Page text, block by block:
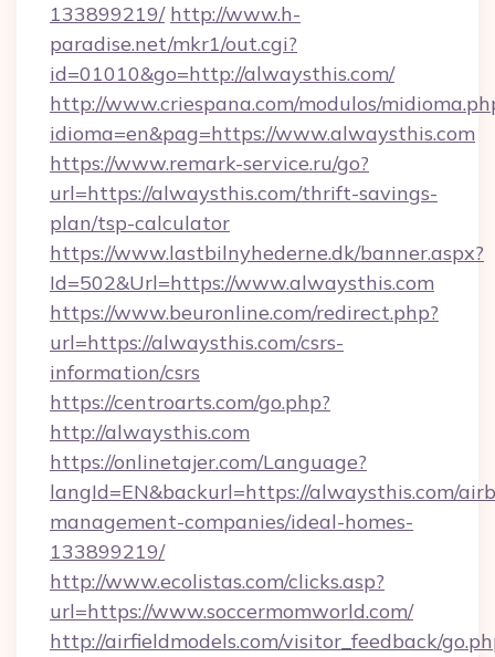
133899219/ http://www.h-
paradise.net/mkr1/out.cgi?
id=01010&go=http://alwaysthis.com/
http://www.criespana.com/modulos/
idioma=en&pag=https://www.alwaysthis.com
https://www.remark-service.ru/go?
url=https://alwaysthis.com/thrift-savings-
plan/tsp-calculator
https://www.lastbilnyhederne.dk/banner.aspx?
Id=502&Url=https://www.alwaysthis.com
https://www.beuronline.com/redirect.php?
url=https://alwaysthis.com/csrs-
information/csrs
https://centroarts.com/go.php?
http://alwaysthis.com
https://onlinetajer.com/Language?
langId=EN&backurl=https://alwaysthis.com/
management-companies/ideal-homes-
133899219/
http://www.ecolistas.com/clicks.asp?
url=https://www.soccermomworld.com/
http://airfieldmodels.com/visitor_feedback/